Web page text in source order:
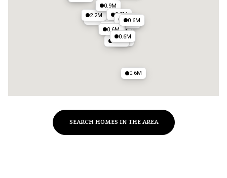
2.4M
2.2M
2M
2M
1.2M
1.1M
1M
0.9M
0.8M
0.7M
0.7M
0.7M
0.6M
0.6M
0.6M
0.6M
SEARCH HOMES IN THE AREA